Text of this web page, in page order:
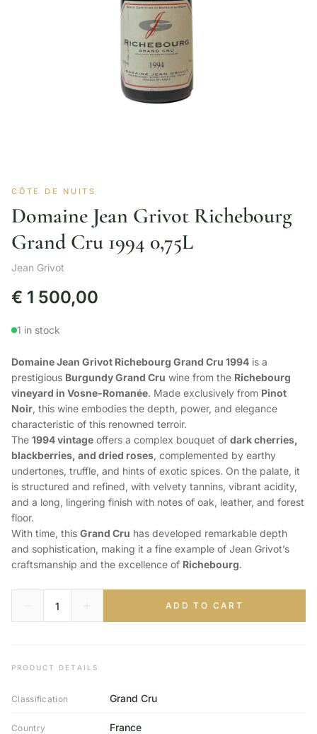
CÔTE DE NUITS
Domaine Jean Grivot Richebourg
Grand Cru 1994 0,75L
Jean Grivot
€ 1 500,00
1 in stock
Domaine Jean Grivot Richebourg Grand Cru 1994 is a
prestigious Burgundy Grand Cru wine from the Richebourg
vineyard in Vosne-Romanée. Made exclusively from Pinot
Noir, this wine embodies the depth, power, and elegance
characteristic of this renowned terroir.
The 1994 vintage offers a complex bouquet of dark cherries,
blackberries, and dried roses, complemented by earthy
undertones, truffle, and hints of exotic spices. On the palate, it
is structured and refined, with velvety tannins, vibrant acidity,
and a long, lingering finish with notes of oak, leather, and forest
floor.
With time, this Grand Cru has developed remarkable depth
and sophistication, making it a fine example of Jean Grivot’s
craftsmanship and the excellence of Richebourg.
ADD TO CART
PRODUCT DETAILS
Classification Grand Cru
Country France